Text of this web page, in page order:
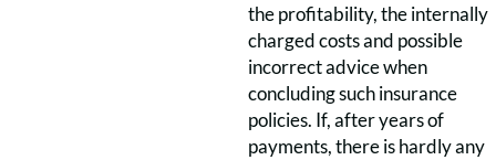
the profitability, the internally
charged costs and possible
incorrect advice when
concluding such insurance
policies. If, after years of
payments, there is hardly any